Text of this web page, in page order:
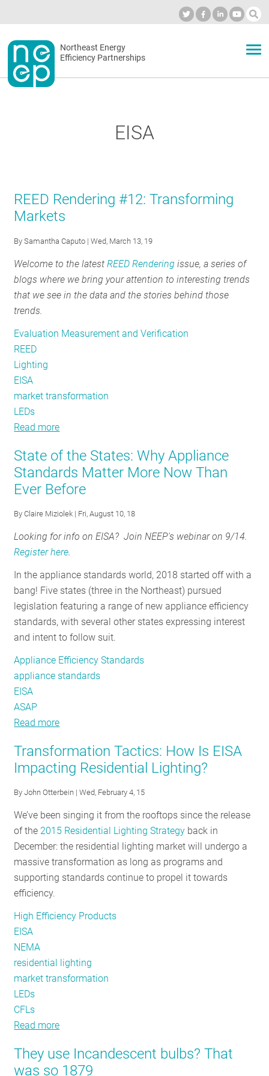
to
contentSecondary
menu
Northeast Energy
Efficiency Partnerships
RESOURCES
GET
EISA
REED Rendering #12: Transforming
Markets
BySamantha Caputo | Wed, March 13, 19
Welcome to the latestREED Rendering issue, a series of
blogs where we bring your attention to interesting trends
that we see in the data and the stories behind those
trends.
Evaluation Measurement and Verification
REED
Lighting
EISA
market transformation
LEDs
Read more
Rendering
#12:
Transforming
State of the States: Why Appliance
Standards Matter More Now Than
Ever Before
ByClaire Miziolek | Fri, August 10, 18
Looking for info on EISA? Join NEEP's webinar on 9/14.
Register here.
In the appliance standards world, 2018 started off with a
bang! Five states (three in the Northeast) pursued
legislation featuring a range of new appliance efficiency
standards, with several other states expressing interest
and intent to follow suit.
Appliance Efficiency Standards
appliance standards
EISA
ASAP
Read more
of
the
Appliance
Standards
Matter
More
Now
Transformation Tactics: How Is EISA
Impacting Residential Lighting?
ByJohn Otterbein | Wed, February 4, 15
We’ve been singing it from the rooftops since the release
of the 2015 Residential Lighting Strategy back in
December: the residential lighting market will undergo a
massive transformation as long as programs and
supporting standards continue to propel it towards
efficiency.
High Efficiency Products
EISA
NEMA
residential lighting
market transformation
LEDs
CFLs
Read more
Tactics:
How
They use Incandescent bulbs? That
was so 1879